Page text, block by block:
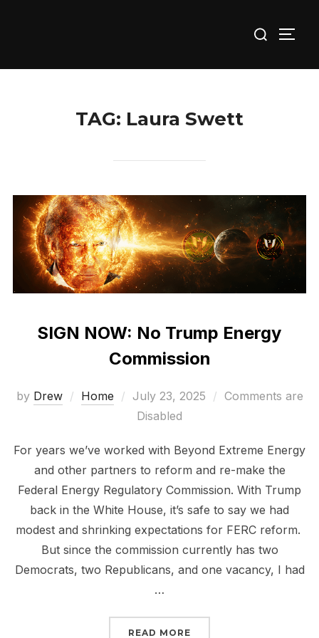
for:
TAG: Laura Swett
SIGN NOW: No Trump Energy
Commission
by Drew Home
Posted
on
July 23, 2025
Comments are
Disabled
For years we’ve worked with Beyond Extreme Energy
and other partners to reform and re-make the
Federal Energy Regulatory Commission. With Trump
back in the White House, it’s safe to say we had
modest and shrinking expectations for FERC reform.
But since the commission currently has two
Democrats, two Republicans, and one vacancy, I had
…
READ MORE